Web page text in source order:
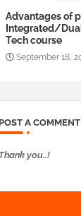
Advantages of
Integrated/
Tech course
September 18,
POST A COMMENT
Thank you..!